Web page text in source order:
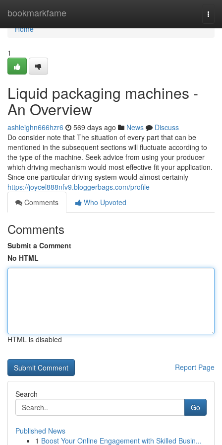
bookmarkfame
Home
Home
1
Liquid packaging machines -
An Overview
ashleighn666hzr6 569 days ago News
Discuss
Do consider note that The situation of every part that can be
mentioned in the subsequent sections will fluctuate according to
the type of the machine. Seek advice from using your producer
which driving mechanism would most effective fit your application.
Since one particular driving system would almost certainly
https://joycel888nfv9.bloggerbags.com/profile
Comments
Who Upvoted
Comments
Submit a Comment
No HTML
HTML is disabled
Report Page
Search
Go
Published News
1 Boost Your Online Engagement with Skilled Busin...